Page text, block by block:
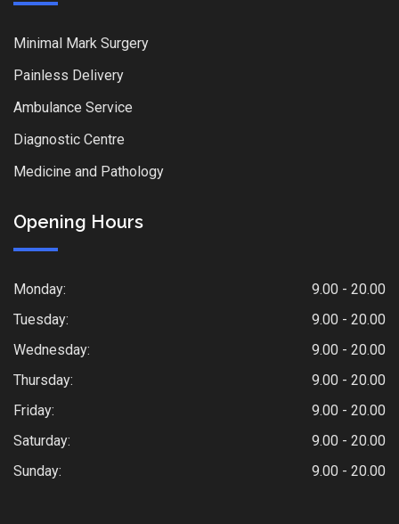
Minimal Mark Surgery
Painless Delivery
Ambulance Service
Diagnostic Centre
Medicine and Pathology
Opening Hours
Monday:
9.00 - 20.00
Tuesday:
9.00 - 20.00
Wednesday:
9.00 - 20.00
Thursday:
9.00 - 20.00
Friday:
9.00 - 20.00
Saturday:
9.00 - 20.00
Sunday:
9.00 - 20.00